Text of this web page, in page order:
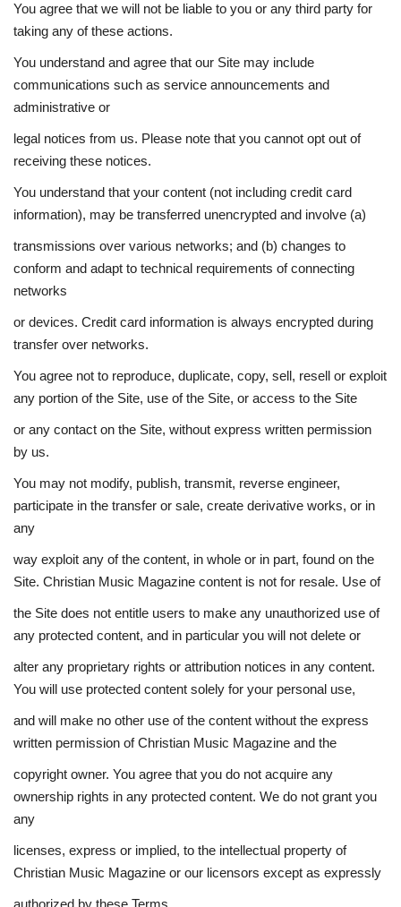
You agree that we will not be liable to you or any third party for
taking any of these actions.
You understand and agree that our Site may include
communications such as service announcements and
administrative or
legal notices from us. Please note that you cannot opt out of
receiving these notices.
You understand that your content (not including credit card
information), may be transferred unencrypted and involve (a)
transmissions over various networks; and (b) changes to
conform and adapt to technical requirements of connecting
networks
or devices. Credit card information is always encrypted during
transfer over networks.
You agree not to reproduce, duplicate, copy, sell, resell or exploit
any portion of the Site, use of the Site, or access to the Site
or any contact on the Site, without express written permission
by us.
You may not modify, publish, transmit, reverse engineer,
participate in the transfer or sale, create derivative works, or in
any
way exploit any of the content, in whole or in part, found on the
Site. Christian Music Magazine content is not for resale. Use of
the Site does not entitle users to make any unauthorized use of
any protected content, and in particular you will not delete or
alter any proprietary rights or attribution notices in any content.
You will use protected content solely for your personal use,
and will make no other use of the content without the express
written permission of Christian Music Magazine and the
copyright owner. You agree that you do not acquire any
ownership rights in any protected content. We do not grant you
any
licenses, express or implied, to the intellectual property of
Christian Music Magazine or our licensors except as expressly
authorized by these Terms.